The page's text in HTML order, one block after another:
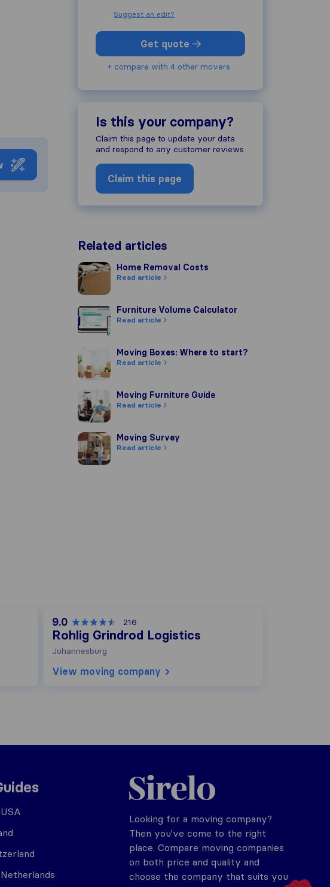
Suggest an edit?
Get quote
+ compare with 4 other movers
Is this your company?
Claim this page to update your data
and respond to any customer reviews
Claim this page
Related articles
Home Removal Costs
Home Removal Costs
Read article
Furniture Volume Calculator
Furniture Volume Calculator
Read article
Moving Boxes: Where to start?
Moving Boxes: Where to start?
Read article
Moving Furniture Guide
Moving Furniture Guide
Read article
Moving SurveyMoving Survey
Read article
9.0 216
Rohlig Grindrod Logistics
Johannesburg
View moving company
Sirelo.co.za
Looking for a moving company?
Then you've come to the right
place. Compare moving companies
on both price and quality and
choose the company that suits you